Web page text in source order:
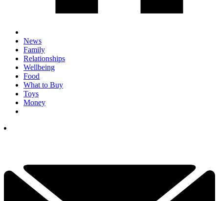
News
Family
Relationships
Wellbeing
Food
What to Buy
Toys
Money